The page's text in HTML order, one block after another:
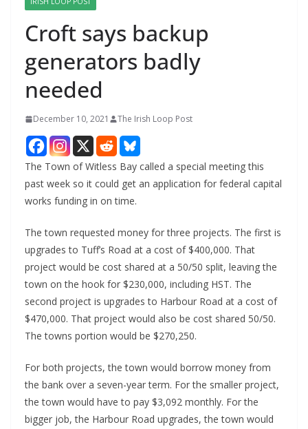
Croft says backup
generators badly
needed
December 10, 2021 The Irish Loop Post
The Town of Witless Bay called a special meeting this
past week so it could get an application for federal capital
works funding in on time.
The town requested money for three projects. The first is
upgrades to Tuff’s Road at a cost of $400,000. That
project would be cost shared at a 50/50 split, leaving the
town on the hook for $230,000, including HST. The
second project is upgrades to Harbour Road at a cost of
$470,000. That project would also be cost shared 50/50.
The towns portion would be $270,250.
For both projects, the town would borrow money from
the bank over a seven-year term. For the smaller project,
the town would have to pay $3,092 monthly. For the
bigger job, the Harbour Road upgrades, the town would